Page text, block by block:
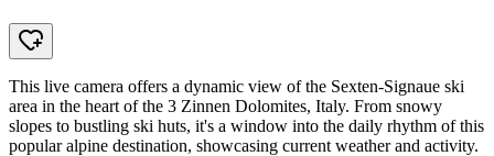
This live camera offers a dynamic view of the Sexten-Signaue ski
area in the heart of the 3 Zinnen Dolomites, Italy. From snowy
slopes to bustling ski huts, it's a window into the daily rhythm of this
popular alpine destination, showcasing current weather and activity.